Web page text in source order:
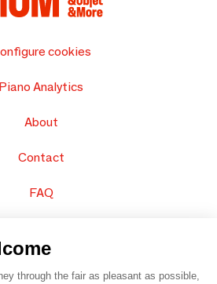
cookies
Piano Analytics
About
Contact
FAQ
through the fair as pleasant as possible,